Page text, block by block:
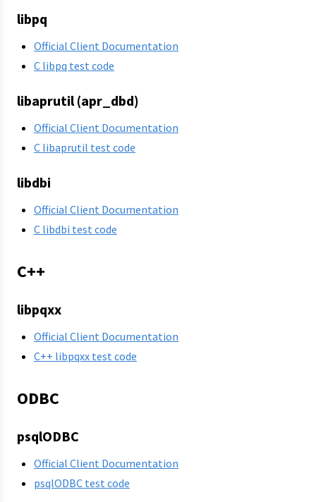
libpq
Official Client Documentation
C libpq test code
libaprutil (apr_dbd)
Official Client Documentation
C libaprutil test code
libdbi
Official Client Documentation
C libdbi test code
C++
libpqxx
Official Client Documentation
C++ libpqxx test code
ODBC
psqlODBC
Official Client Documentation
psqlODBC test code